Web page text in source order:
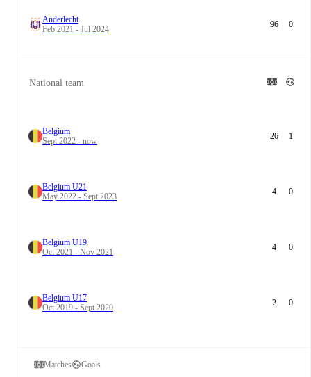
Anderlecht
Feb 2021 - Jul 2024
96 0
National team
Belgium
Sept 2022 - now
26 1
Belgium U21
May 2022 - Sept 2023
4 0
Belgium U19
Oct 2021 - Nov 2021
4 0
Belgium U17
Oct 2019 - Sept 2020
2 0
Matches Goals